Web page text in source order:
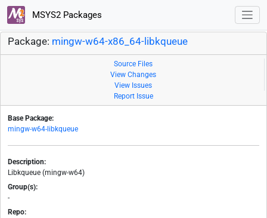
MSYS2 Packages
Package: mingw-w64-x86_64-libkqueue
Source Files
View Changes
View Issues
Report Issue
Base Package:
mingw-w64-libkqueue
Description:
Libkqueue (mingw-w64)
Group(s):
-
Repo: